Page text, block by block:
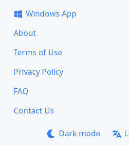
Windows App
About
Terms of Use
Privacy Policy
FAQ
Contact Us
Dark mode